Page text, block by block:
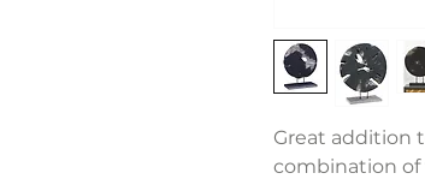
Great addition
combination of